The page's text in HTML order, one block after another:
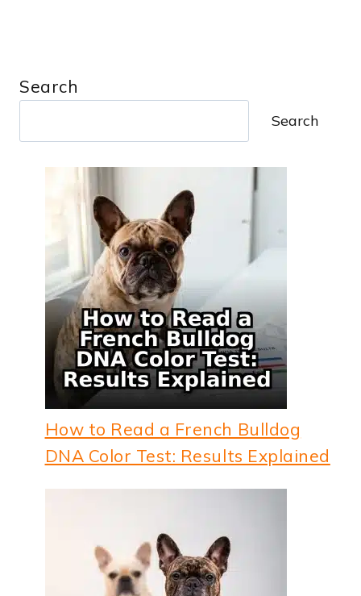
Search
Search
How to Read a French Bulldog
DNA Color Test: Results Explained